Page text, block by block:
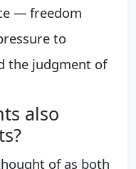
— freedom
to
the judgment of
also
of as both